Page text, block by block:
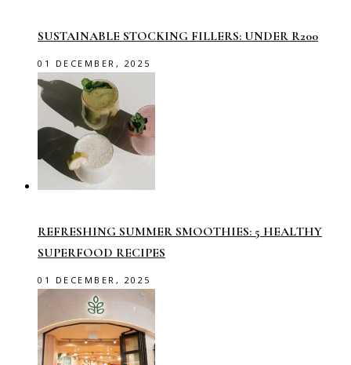
SUSTAINABLE STOCKING FILLERS: UNDER R200
01 DECEMBER, 2025
REFRESHING SUMMER SMOOTHIES: 5 HEALTHY
SUPERFOOD RECIPES
01 DECEMBER, 2025